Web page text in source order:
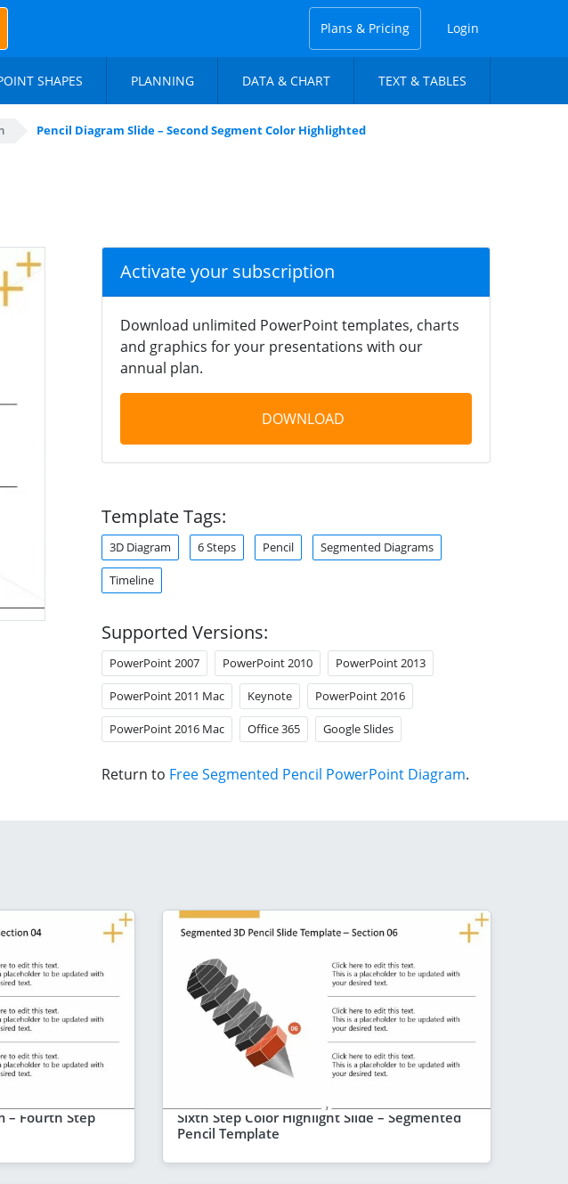
Plans & Pricing Login
SHAPES PLANNING DATA & CHART TEXT & TABLES
Pencil Diagram Slide – Second Segment Color Highlighted
Activate your subscription
Download unlimited PowerPoint templates, charts
and graphics for your presentations with our
annual plan.
DOWNLOAD
Template Tags:
3D Diagram 6 Steps Pencil Segmented Diagrams
Timeline
Supported Versions:
PowerPoint 2007 PowerPoint 2010 PowerPoint 2013
PowerPoint 2011 Mac Keynote PowerPoint 2016
PowerPoint 2016 Mac Office 365 Google Slides
Return to Free Segmented Pencil PowerPoint Diagram.
– Fourth Step
Sixth Step Color Highlight Slide – Segmented
Pencil Template